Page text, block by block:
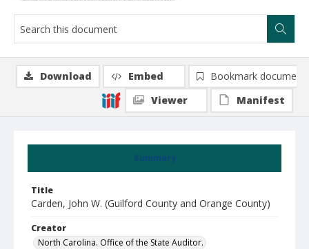
Summary
Title
Carden, John W. (Guilford County and Orange County)
Creator
North Carolina. Office of the State Auditor.
Download Embed
Bookmark document
Viewer
Manifest